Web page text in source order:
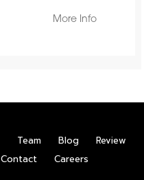
More Info
Team Blog
Review
Contact Careers